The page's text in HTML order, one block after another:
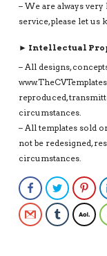
– We are always
service, please let
► Intellectual
– All designs,
reproduced,
circumstances.
– All templates sold
not be redesigned,
circumstances.
FacebookTwitter
Gmail Tumblr